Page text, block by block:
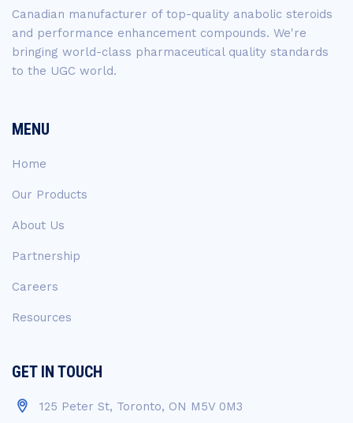
Canadian manufacturer of top-quality anabolic steroids
and performance enhancement compounds. We're
bringing world-class pharmaceutical quality standards
to the UGC world.
MENU
Home
Our Products
About Us
Partnership
Careers
Resources
GET IN TOUCH
125 Peter St, Toronto, ON M5V 0M3